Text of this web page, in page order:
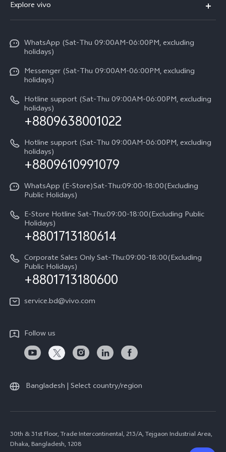
X300 Pro
Y31d
V60 5G
V60 Lite 5G
V60 Lite
Compare Models
Return Policy
About us
Service Center
Funtouch OS
System Update
Query of Spare Parts Price
IMEI Authentication
Appointment service
Query of repair progress
Warranty Terms
Privacy Statement for Customer Service
Explore vivo
Press
Careers at vivo
Legal Notice
About Us
vivo Privacy Center
Sustainability
WhatsApp (Sat-Thu 09:00AM-06:00PM, excluding
holidays)
Messenger (Sat-Thu 09:00AM-06:00PM, excluding
holidays)
Hotline support (Sat-Thu 09:00AM-06:00PM, excluding
holidays)
+8809638001022
Hotline support (Sat-Thu 09:00AM-06:00PM, excluding
holidays)
+8809610991079
WhatsApp (E-Store)Sat-Thu:09:00-18:00(Excluding
Public Holidays)
E-Store Hotline Sat-Thu:09:00-18:00(Excluding Public
Holidays)
+8801713180614
Corporate Sales Only Sat-Thu:09:00-18:00(Excluding
Public Holidays)
+8801713180600
service.bd@vivo.com
Follow us
Bangladesh | Select country/region
30th & 31st Floor, Trade Intercontinental, 213/A, Tejgaon Industrial Area,
Dhaka, Bangladesh, 1208